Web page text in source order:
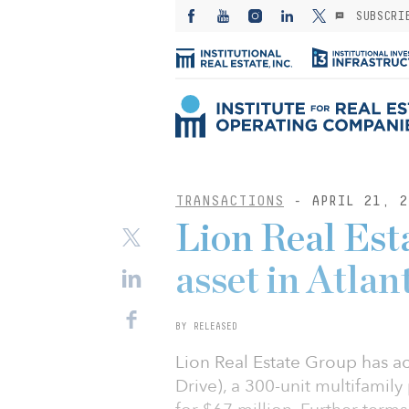
TRANSACTIONS - APRIL 21,
Lion Real
asset in
BY RELEASED
Lion Real Estate Group has
Drive), a 300-unit